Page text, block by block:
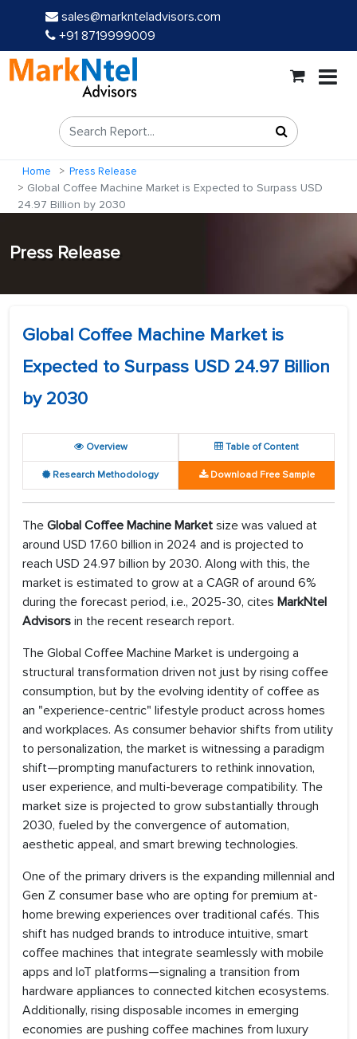
sales@marknteladvisors.com
+91 8719999009
Home Press Release
Global Coffee Machine Market is Expected to Surpass USD
24.97 Billion by 2030
Press Release
Global Coffee Machine Market is
Expected to Surpass USD 24.97 Billion
by 2030
Overview Table of Content
Research Methodology Download Free Sample
The Global Coffee Machine Market size was valued at
around USD 17.60 billion in 2024 and is projected to
reach USD 24.97 billion by 2030. Along with this, the
market is estimated to grow at a CAGR of around 6%
during the forecast period, i.e., 2025-30, cites MarkNtel
Advisors in the recent research report.
The Global Coffee Machine Market is undergoing a
structural transformation driven not just by rising coffee
consumption, but by the evolving identity of coffee as
an "experience-centric" lifestyle product across homes
and workplaces. As consumer behavior shifts from utility
to personalization, the market is witnessing a paradigm
shift—prompting manufacturers to rethink innovation,
user experience, and multi-beverage compatibility. The
market size is projected to grow substantially through
2030, fueled by the convergence of automation,
aesthetic appeal, and smart brewing technologies.
One of the primary drivers is the expanding millennial and
Gen Z consumer base who are opting for premium at-
home brewing experiences over traditional cafés. This
shift has nudged brands to introduce intuitive, smart
coffee machines that integrate seamlessly with mobile
apps and IoT platforms—signaling a transition from
hardware appliances to connected kitchen ecosystems.
Additionally, rising disposable incomes in emerging
economies are pushing coffee machines from luxury